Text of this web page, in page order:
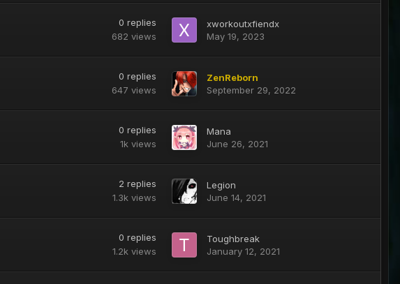
0 replies
682 views
xworkoutxfiendx
May 19, 2023
0 replies
647 views
ZenReborn
September 29, 2022
0 replies
1k views
Mana
June 26, 2021
2 replies
1.3k views
Legion
June 14, 2021
0 replies
1.2k views
Toughbreak
January 12, 2021